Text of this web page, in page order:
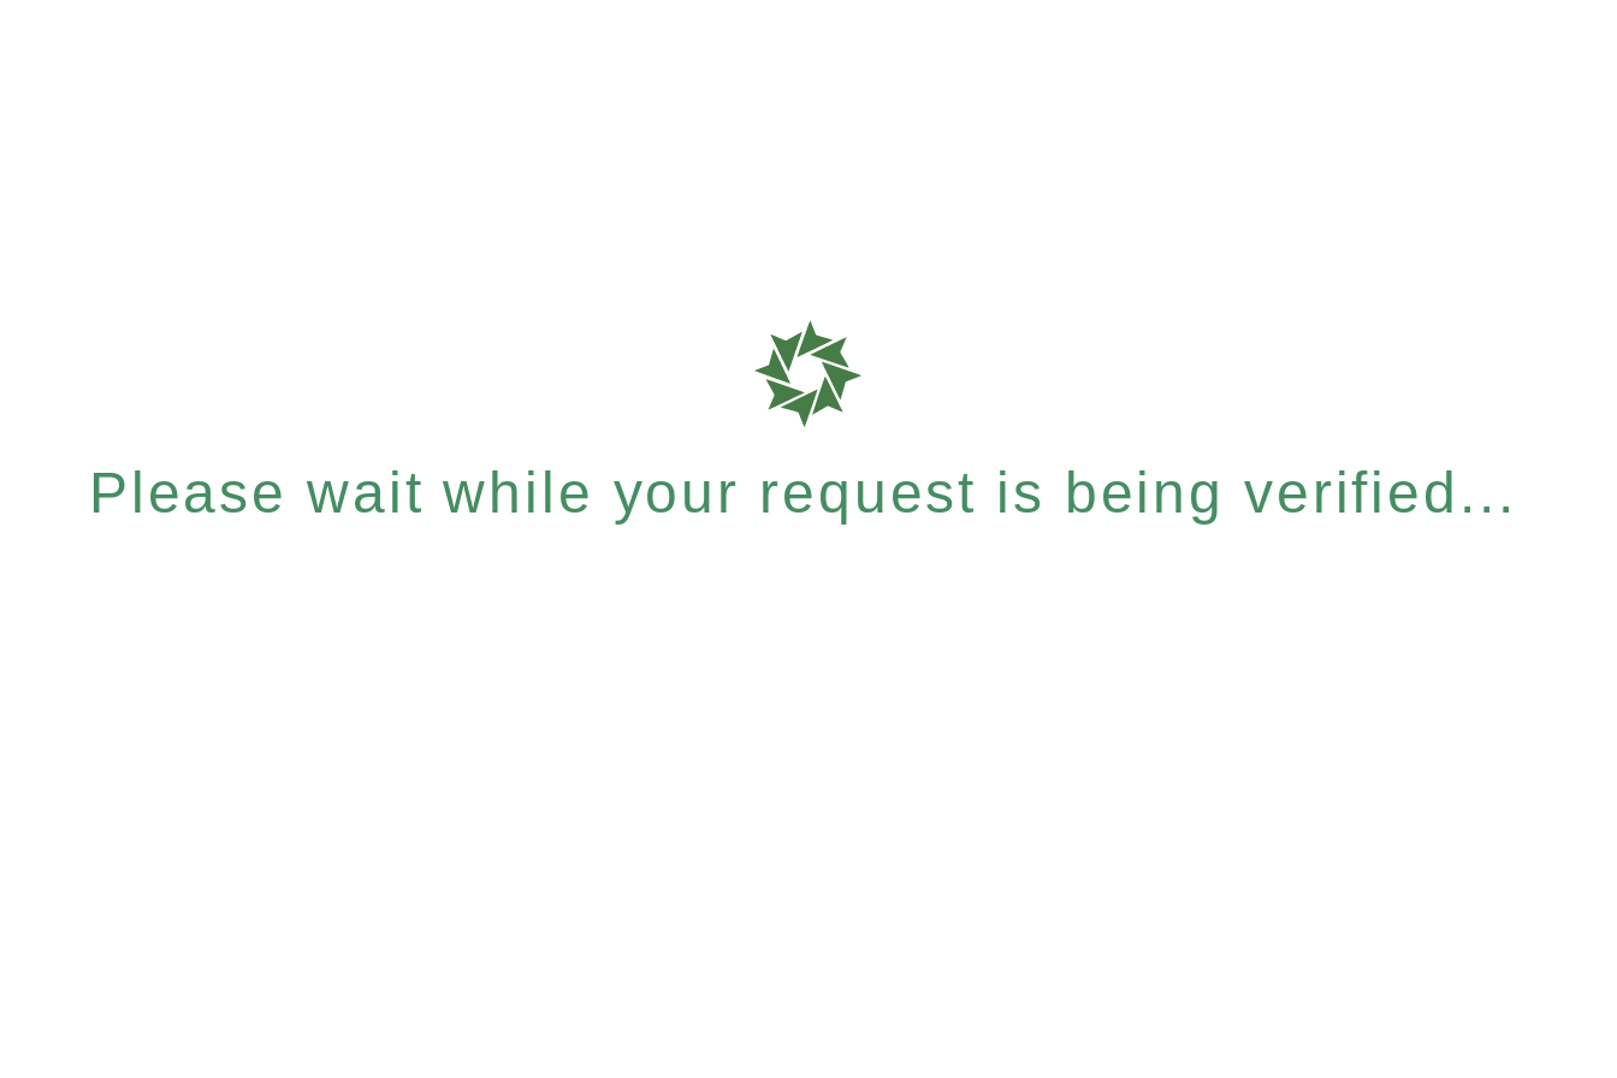
Please wait while your request is being verified...